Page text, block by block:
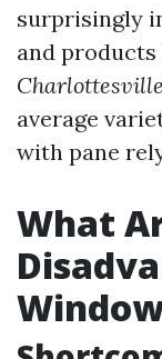
surprisingly
and products
average
with pane
What